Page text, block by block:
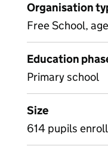
Organisation
Free School,
Education
Primary school
Size
614 pupils